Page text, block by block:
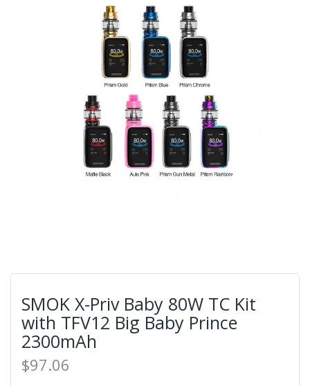
SMOK X-Priv Baby 80W TC Kit
with TFV12 Big Baby Prince
2300mAh
$97.06